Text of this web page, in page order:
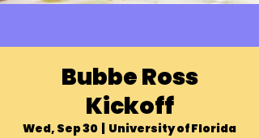
Bubbe Ross
Kickoff
Wed, Sep 30
University of Florida